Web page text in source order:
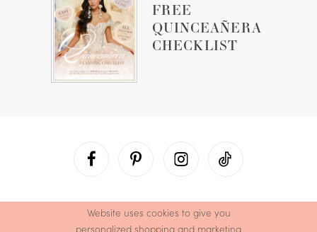
FREE
QUINCEAÑERA
CHECKLIST
Website uses cookies to give you
personalized shopping and marketing